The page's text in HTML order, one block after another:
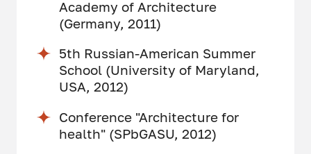
Academy of Architecture
(Germany, 2011)
5th Russian-American Summer
School (University of Maryland,
USA, 2012)
Conference "Architecture for
health" (SPbGASU, 2012)